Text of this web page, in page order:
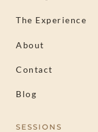
The Experience
About
Contact
Blog
SESSIONS